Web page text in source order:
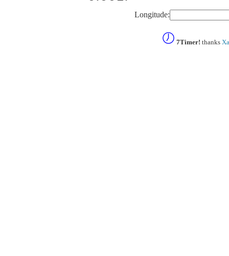
Longitude:
7Timer! thanks